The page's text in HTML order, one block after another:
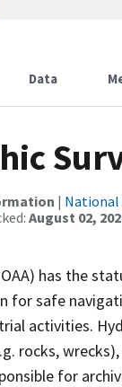
Data
| National
August 02,
has the
for safe
activities.
rocks,
for